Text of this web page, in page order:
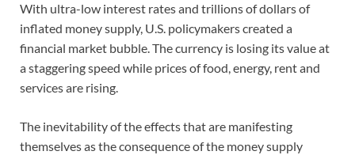
With ultra-low interest rates and trillions of dollars of
inflated money supply, U.S. policymakers created a
financial market bubble. The currency is losing its value at
a staggering speed while prices of food, energy, rent and
services are rising.
The inevitability of the effects that are manifesting
themselves as the consequence of the money supply